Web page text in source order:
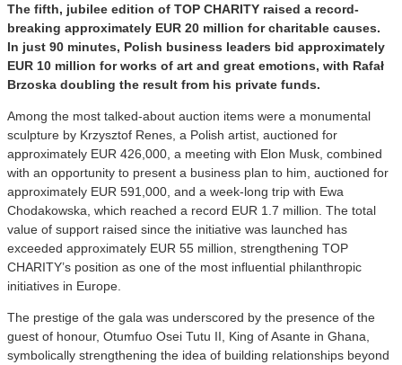
The fifth, jubilee edition of TOP CHARITY raised a record-
breaking approximately EUR 20 million for charitable causes.
In just 90 minutes, Polish business leaders bid approximately
EUR 10 million for works of art and great emotions, with Rafał
Brzoska doubling the result from his private funds.
Among the most talked-about auction items were a monumental
sculpture by Krzysztof Renes, a Polish artist, auctioned for
approximately EUR 426,000, a meeting with Elon Musk, combined
with an opportunity to present a business plan to him, auctioned for
approximately EUR 591,000, and a week-long trip with Ewa
Chodakowska, which reached a record EUR 1.7 million. The total
value of support raised since the initiative was launched has
exceeded approximately EUR 55 million, strengthening TOP
CHARITY’s position as one of the most influential philanthropic
initiatives in Europe.
The prestige of the gala was underscored by the presence of the
guest of honour, Otumfuo Osei Tutu II, King of Asante in Ghana,
symbolically strengthening the idea of building relationships beyond